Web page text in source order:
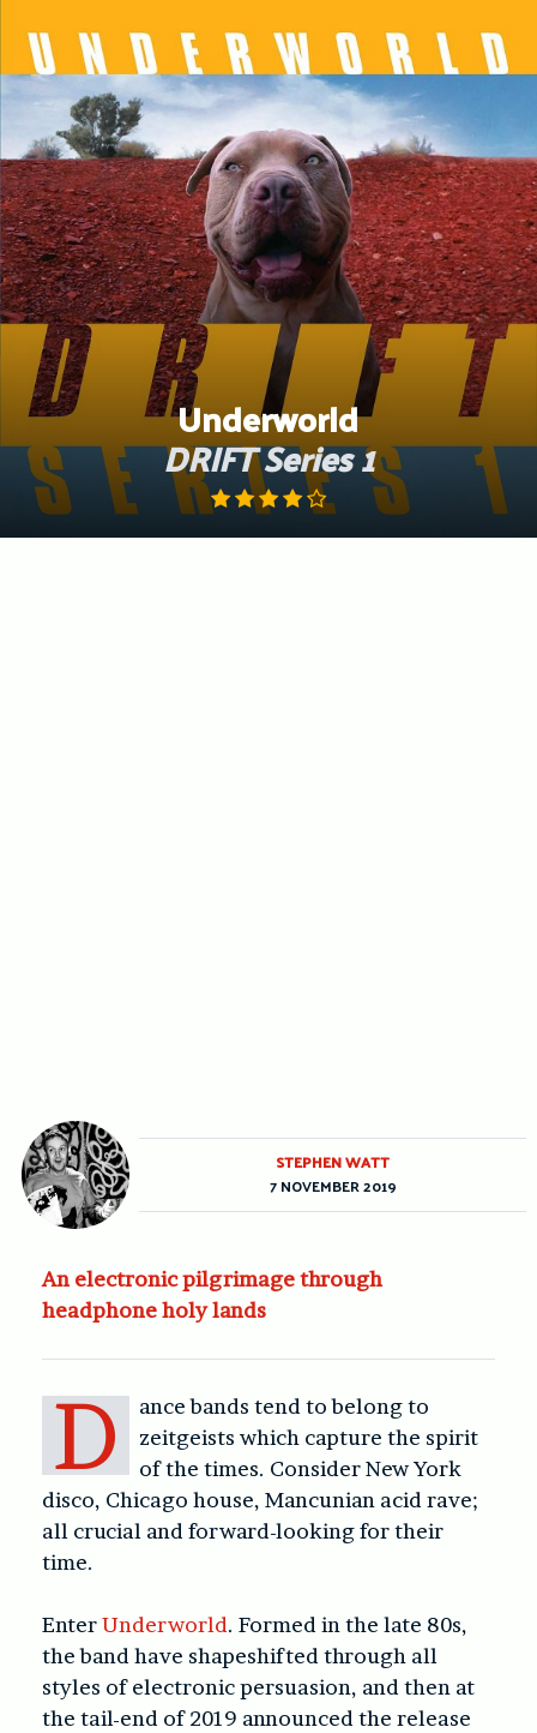
content
Underworld
DRIFT Series 1
An electronic pilgrimage through
headphone holy lands
D
ance bands tend to belong to
zeitgeists which capture the spirit
of the times. Consider New York
disco, Chicago house, Mancunian acid rave;
all crucial and forward-looking for their
time.
EnterUnderworld. Formed in the late 80s,
the band have shapeshifted through all
styles of electronic persuasion, and then at
the tail-end of 2019 announced the release
STEPHEN WATT
7 NOVEMBER 2019